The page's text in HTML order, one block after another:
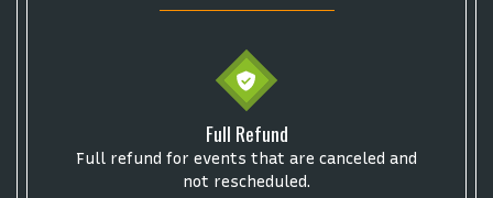
Full Refund
Full refund for events that are canceled and
not rescheduled.